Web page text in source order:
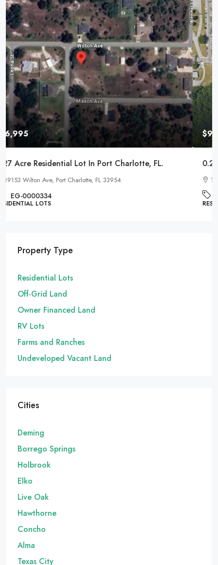
$9,995
0.22 Acre Residential Lot In Pontiac, Michigan
1017 Cherrylawn Dr, Pontiac, MI 48340
EG-000221
RESIDENTIAL LOTS
Property Type
Residential Lots
Off-Grid Land
Owner Financed Land
RV Lots
Farms and Ranches
Undeveloped Vacant Land
Cities
Deming
Borrego Springs
Holbrook
Elko
Live Oak
Hawthorne
Concho
Alma
Texas City